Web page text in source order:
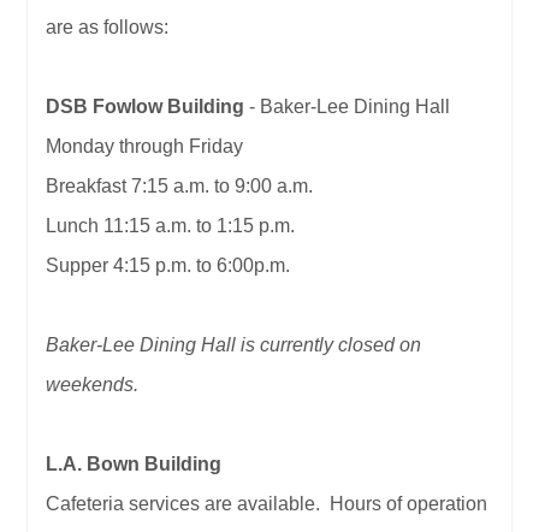
are as follows:
DSB Fowlow Building- Baker-Lee Dining Hall
Monday through Friday
Breakfast 7:15 a.m. to 9:00 a.m.
Lunch 11:15 a.m. to 1:15 p.m.
Supper 4:15 p.m. to 6:00p.m.
Baker-Lee Dining Hall is currently closed on
weekends.
L.A. Bown Building
Cafeteria services are available. Hours of operation